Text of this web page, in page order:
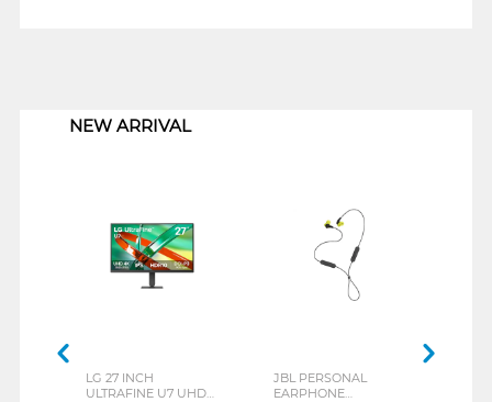
NEW ARRIVAL
LG 27 INCH
ULTRAFINE U7 UHD
JBL PERSONAL
EARPHONE